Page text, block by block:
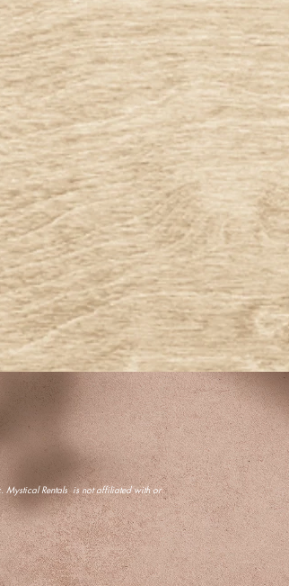
Mystical Rentals is not affiliated with or